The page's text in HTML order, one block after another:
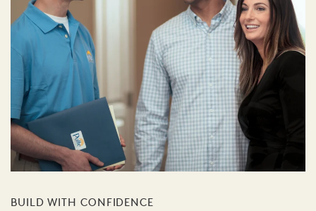
BUILD WITH CONFIDENCE